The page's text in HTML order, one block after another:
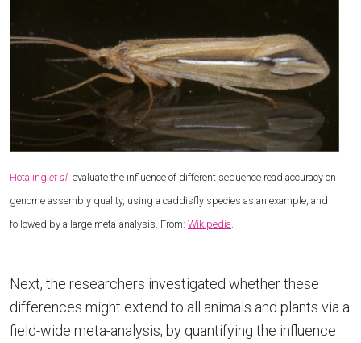
Hotaling et al. evaluate the influence of different sequence read accuracy on
genome assembly quality, using a caddisfly species as an example, and
followed by a large meta-analysis. From: Wikipedia.
Next, the researchers investigated whether these
differences might extend to all animals and plants via a
field-wide meta-analysis, by quantifying the influence